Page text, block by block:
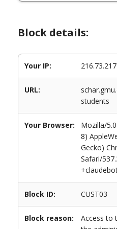
Block details:
Your IP:
URL:
students
Your Browser:
Mozilla/
8)
Gecko)
Safari/
Block ID: CUST03
Block reason:
Access to